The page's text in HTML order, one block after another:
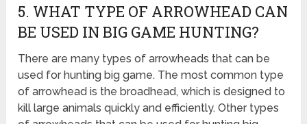
5. WHAT TYPE OF ARROWHEAD CAN
BE USED IN BIG GAME HUNTING?
There are many types of arrowheads that can be
used for hunting big game. The most common type
of arrowhead is the broadhead, which is designed to
kill large animals quickly and efficiently. Other types